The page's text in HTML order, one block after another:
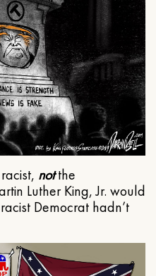
notthe
Luther King, Jr. would
Democrat hadn’t